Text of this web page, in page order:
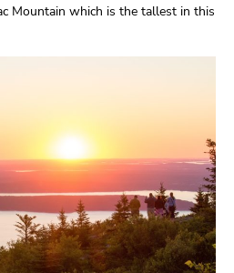
Mountain which is the tallest in this